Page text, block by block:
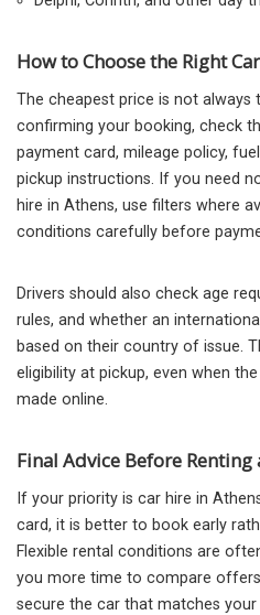
How to Choose the Right
The cheapest price is not always
confirming your booking, check
payment card, mileage policy,
pickup instructions. If you need
hire in Athens, use filters where
conditions carefully before
Drivers should also check age
rules, and whether an
based on their country of issue.
eligibility at pickup, even when
made online.
Final Advice Before Renting
If your priority is car hire in
card, it is better to book early
Flexible rental conditions are
you more time to compare
secure the car that matches your